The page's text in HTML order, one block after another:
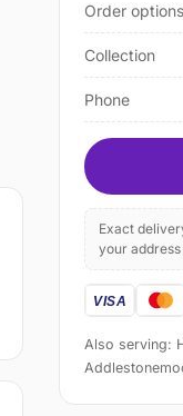
Order options
Collection
Phone
Exact
your
Also serving: